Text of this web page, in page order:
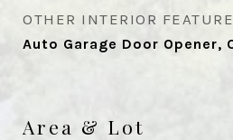
OTHER INTERIOR
Auto Garage Door Opener,
Area & Lot